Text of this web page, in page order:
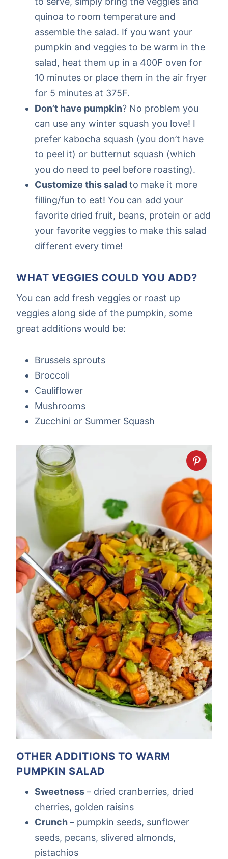
quinoa to room temperature and
assemble the salad. If you want your
pumpkin and veggies to be warm in the
salad, heat them up in a 400F oven for
10 minutes or place them in the air fryer
for 5 minutes at 375F.
Don’t have pumpkin? No problem you
can use any winter squash you love! I
prefer kabocha squash (you don’t have
to peel it) or butternut squash (which
you do need to peel before roasting).
Customize this saladto make it more
filling/fun to eat! You can add your
favorite dried fruit, beans, protein or add
your favorite veggies to make this salad
different every time!
WHAT VEGGIES COULD YOU ADD?
You can add fresh veggies or roast up
veggies along side of the pumpkin, some
great additions would be:
Brussels sprouts
Broccoli
Cauliflower
Mushrooms
Zucchini or Summer Squash
OTHER ADDITIONS TO WARM
PUMPKIN SALAD
Sweetness– dried cranberries, dried
cherries, golden raisins
Crunch– pumpkin seeds, sunflower
seeds, pecans, slivered almonds,
pistachios